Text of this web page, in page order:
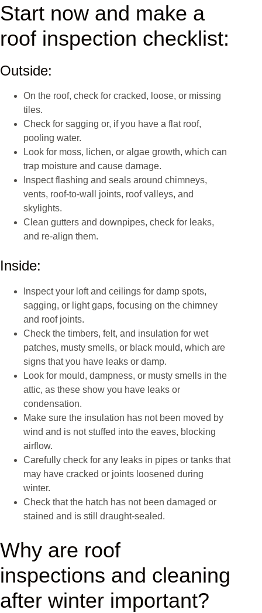
Start now and make a
roof inspection checklist:
Outside:
On the roof, check for cracked, loose, or missing
tiles.
Check for sagging or, if you have a flat roof,
pooling water.
Look for moss, lichen, or algae growth, which can
trap moisture and cause damage.
Inspect flashing and seals around chimneys,
vents, roof-to-wall joints, roof valleys, and
skylights.
Clean gutters and downpipes, check for leaks,
and re-align them.
Inside:
Inspect your loft and ceilings for damp spots,
sagging, or light gaps, focusing on the chimney
and roof joints.
Check the timbers, felt, and insulation for wet
patches, musty smells, or black mould, which are
signs that you have leaks or damp.
Look for mould, dampness, or musty smells in the
attic, as these show you have leaks or
condensation.
Make sure the insulation has not been moved by
wind and is not stuffed into the eaves, blocking
airflow.
Carefully check for any leaks in pipes or tanks that
may have cracked or joints loosened during
winter.
Check that the hatch has not been damaged or
stained and is still draught-sealed.
Why are roof
inspections and cleaning
after winter important?